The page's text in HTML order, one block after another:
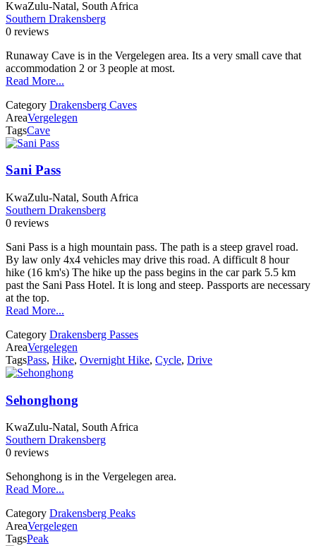
KwaZulu-Natal, South Africa
Southern Drakensberg
0 reviews
Runaway Cave is in the Vergelegen area. Its a very small cave that
accommodation 2 or 3 people at most.
Read More...
Category Drakensberg Caves
AreaVergelegen
TagsCave
Sani Pass
KwaZulu-Natal, South Africa
Southern Drakensberg
0 reviews
Sani Pass is a high mountain pass. The path is a steep gravel road.
By law only 4x4 vehicles may drive this road. A difficult 8 hour
hike (16 km's) The hike up the pass begins in the car park 5.5 km
past the Sani Pass Hotel. It is long and steep. Passports are necessary
at the top.
Read More...
Category Drakensberg Passes
AreaVergelegen
TagsPass, Hike, Overnight Hike, Cycle, Drive
Sehonghong
KwaZulu-Natal, South Africa
Southern Drakensberg
0 reviews
Sehonghong is in the Vergelegen area.
Read More...
Category Drakensberg Peaks
AreaVergelegen
TagsPeak